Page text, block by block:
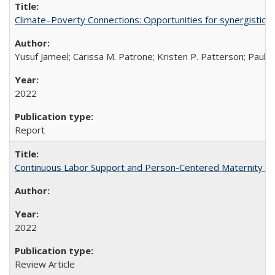
Climate–Poverty Connections: Opportunities for synergistic
Yusuf Jameel; Carissa M. Patrone; Kristen P. Patterson; Paul
2022
Report
Continuous Labor Support and Person-Centered Maternity
2022
Review Article